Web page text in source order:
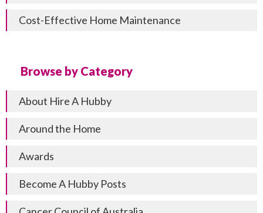
Cost-Effective Home Maintenance
Browse by Category
About Hire A Hubby
Around the Home
Awards
Become A Hubby Posts